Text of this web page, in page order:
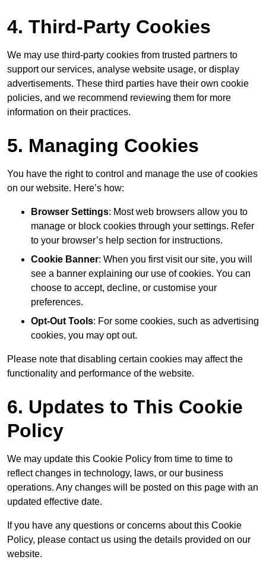
4. Third-Party Cookies
We may use third-party cookies from trusted partners to
support our services, analyse website usage, or display
advertisements. These third parties have their own cookie
policies, and we recommend reviewing them for more
information on their practices.
5. Managing Cookies
You have the right to control and manage the use of cookies
on our website. Here’s how:
Browser Settings: Most web browsers allow you to
manage or block cookies through your settings. Refer
to your browser’s help section for instructions.
Cookie Banner: When you first visit our site, you will
see a banner explaining our use of cookies. You can
choose to accept, decline, or customise your
preferences.
Opt-Out Tools: For some cookies, such as advertising
cookies, you may opt out.
Please note that disabling certain cookies may affect the
functionality and performance of the website.
6. Updates to This Cookie
Policy
We may update this Cookie Policy from time to time to
reflect changes in technology, laws, or our business
operations. Any changes will be posted on this page with an
updated effective date.
If you have any questions or concerns about this Cookie
Policy, please contact us using the details provided on our
website.